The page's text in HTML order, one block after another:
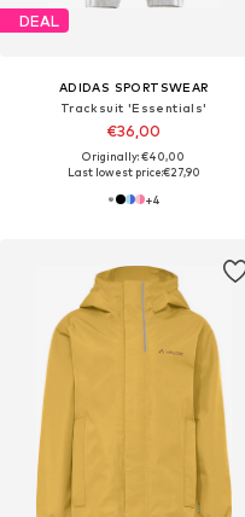
DEAL
ADIDAS SPORTSWEAR
Tracksuit 'Essentials'
€36,00
Originally: €40,00
Last lowest price:€27,90
+4